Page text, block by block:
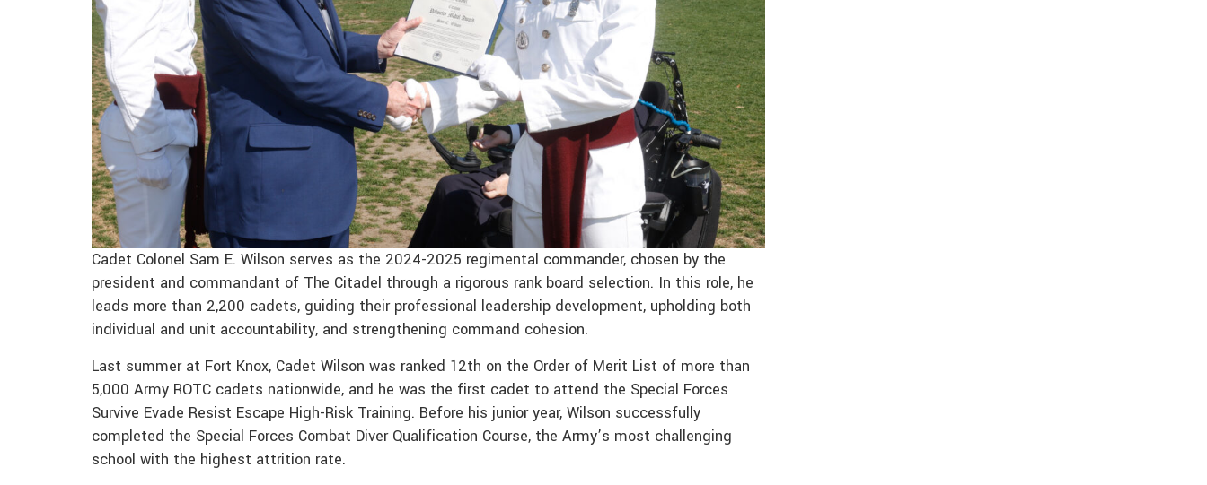
Cadet Colonel Sam E. Wilson serves as the 2024-2025 regimental commander, chosen by the
president and commandant of The Citadel through a rigorous rank board selection. In this role, he
leads more than 2,200 cadets, guiding their professional leadership development, upholding both
individual and unit accountability, and strengthening command cohesion.
Last summer at Fort Knox, Cadet Wilson was ranked 12th on the Order of Merit List of more than
5,000 Army ROTC cadets nationwide, and he was the first cadet to attend the Special Forces
Survive Evade Resist Escape High-Risk Training. Before his junior year, Wilson successfully
completed the Special Forces Combat Diver Qualification Course, the Army’s most challenging
school with the highest attrition rate.